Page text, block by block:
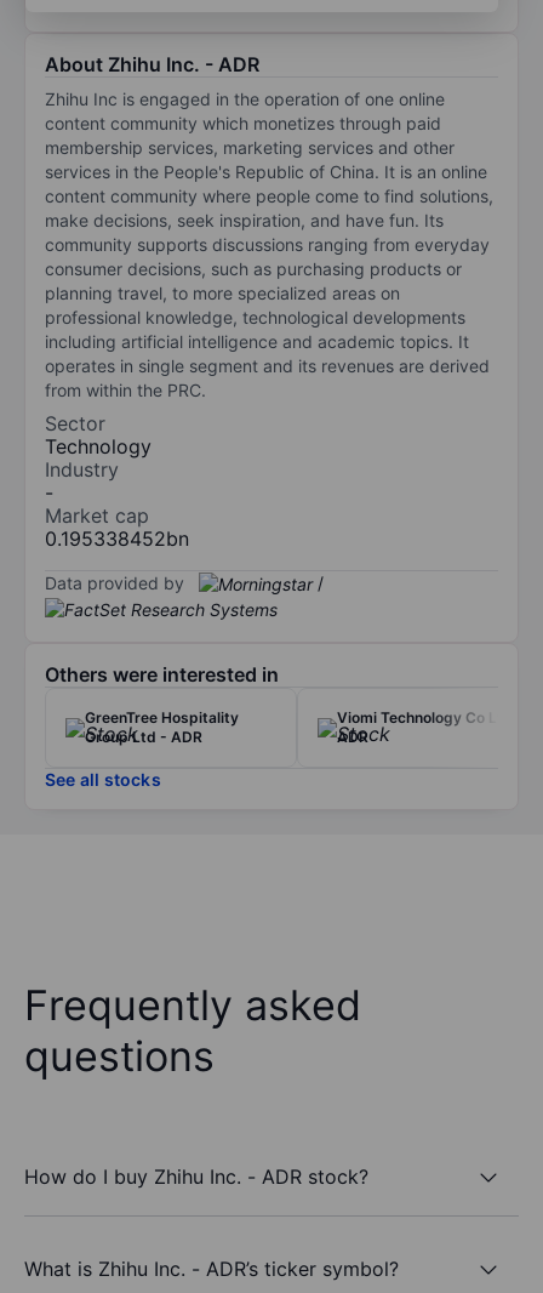
About Zhihu Inc. - ADR
Zhihu Inc is engaged in the operation of one online
content community which monetizes through paid
membership services, marketing services and other
services in the People's Republic of China. It is an online
content community where people come to find solutions,
make decisions, seek inspiration, and have fun. Its
community supports discussions ranging from everyday
consumer decisions, such as purchasing products or
planning travel, to more specialized areas on
professional knowledge, technological developments
including artificial intelligence and academic topics. It
operates in single segment and its revenues are derived
from within the PRC.
Sector
Technology
Industry
-
Market cap
0.195338452bn
Data provided by /
Others were interested in
GreenTree Hospitality
Group Ltd - ADR
Viomi Technology Co Ltd -
ADR
See all stocks
Frequently asked
questions
How do I buy Zhihu Inc. - ADR stock?
What is Zhihu Inc. - ADR’s ticker symbol?